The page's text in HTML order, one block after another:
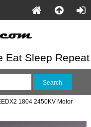
Eat Sleep Repeat
1804 2450KV Motor